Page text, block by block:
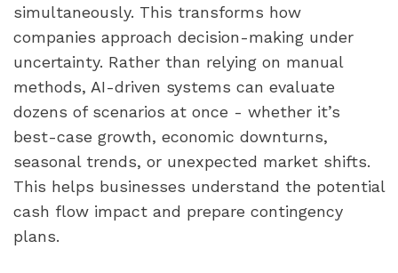
simultaneously. This transforms how
companies approach decision-making under
uncertainty. Rather than relying on manual
methods, AI-driven systems can evaluate
dozens of scenarios at once - whether it’s
best-case growth, economic downturns,
seasonal trends, or unexpected market shifts.
This helps businesses understand the potential
cash flow impact and prepare contingency
plans.